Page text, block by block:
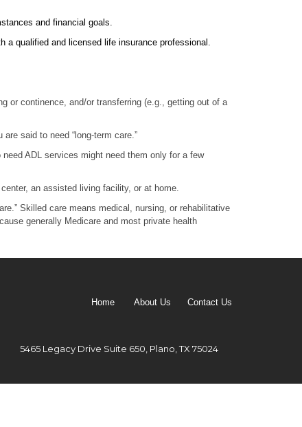
and financial goals.
a qualified and licensed life insurance professional.
or continence, and/or transferring (e.g., getting out of a
said to need “long-term care.”
ADL services might need them only for a few
an assisted living facility, or at home.
Skilled care means medical, nursing, or rehabilitative
generally Medicare and most private health
Home About Us Contact Us
5465 Legacy Drive Suite 650, Plano, TX 75024